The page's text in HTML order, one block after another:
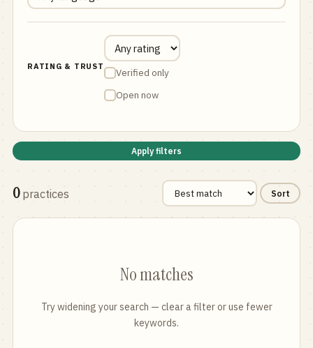
RATING & TRUST
Verified only
Open now
Apply filters
0 practices Sort
No matches
Try widening your search — clear a filter or use fewer
keywords.